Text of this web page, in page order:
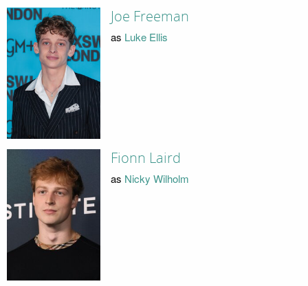
Joe Freeman
as Luke Ellis
Fionn Laird
as Nicky Wilholm